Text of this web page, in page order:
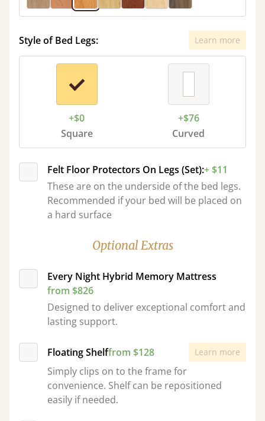
Style of Bed Legs: Learn more
+$0
Square
+$76
Curved
Felt Floor Protectors On Legs (Set):+ $11
These are on the underside of the bed legs.
Recommended if your bed will be placed on
a hard surface
Optional Extras
Every Night Hybrid Memory Mattress
from $826
Designed to deliver exceptional comfort and
lasting support.
Floating Shelffrom $128 Learn more
Simply clips on to the frame for
convenience. Shelf can be repositioned
easily if needed.